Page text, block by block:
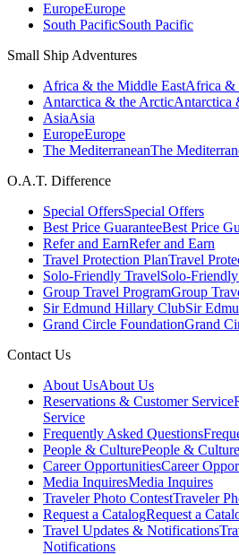
EuropeEurope
South PacificSouth Pacific
Small Ship Adventures
Africa & the Middle EastAfrica &
Antarctica & the ArcticAntarctica
AsiaAsia
EuropeEurope
The MediterraneanThe
O.A.T. Difference
Special OffersSpecial Offers
Best Price GuaranteeBest Price
Refer and EarnRefer and Earn
Travel Protection PlanTravel
Solo-Friendly TravelSolo-
Group Travel ProgramGroup
Sir Edmund Hillary ClubSir
Grand Circle FoundationGrand
Contact Us
About UsAbout Us
Reservations & Customer Service
Service
Frequently Asked Questions
People & CulturePeople & Culture
Career OpportunitiesCareer
Media InquiresMedia Inquires
Traveler Photo ContestTraveler
Request a CatalogRequest a
Travel Updates & Notifications
Notifications